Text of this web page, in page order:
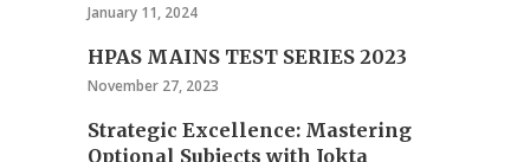
January 11, 2024
HPAS MAINS TEST SERIES 2023
November 27, 2023
Strategic Excellence: Mastering
Optional Subjects with Jokta